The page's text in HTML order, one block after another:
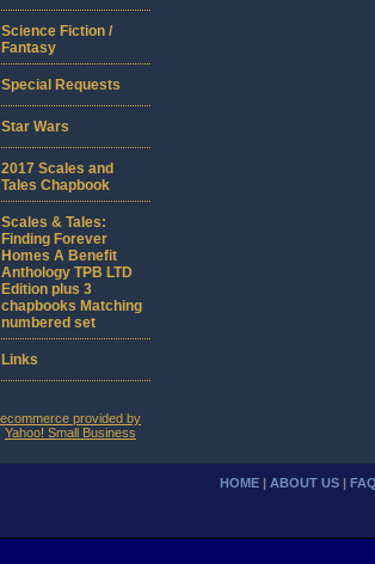
Science Fiction /
Fantasy
Special Requests
Star Wars
2017 Scales and
Tales Chapbook
Scales & Tales:
Finding Forever
Homes A Benefit
Anthology TPB LTD
Edition plus 3
chapbooks Matching
numbered set
Links
HOME ABOUT US